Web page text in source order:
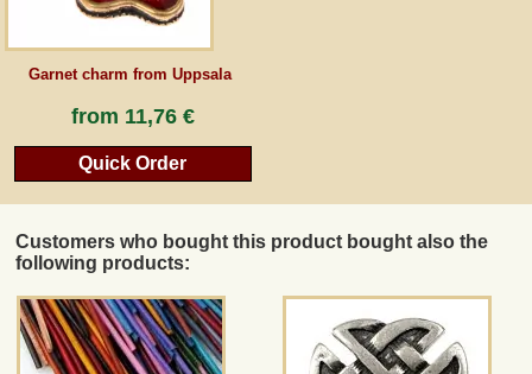
Garnet charm from Uppsala
from 11,76 €
Quick Order
Customers who bought this product bought also the
following products: